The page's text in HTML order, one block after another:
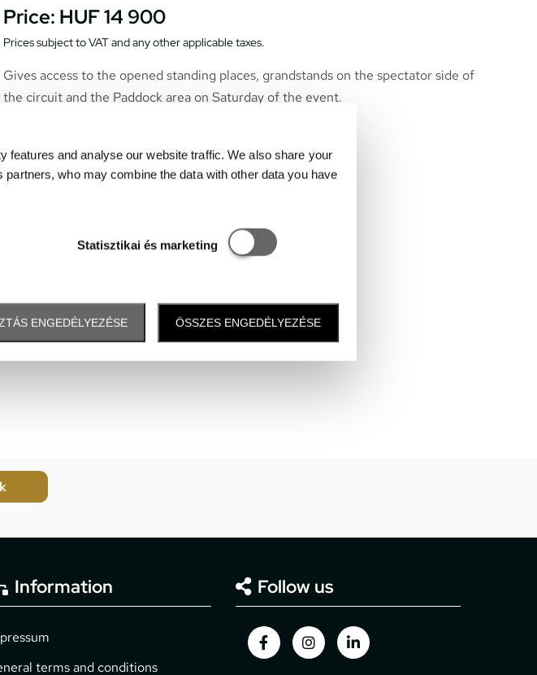
features and analyse our website traffic. We also share your
who may combine the data with other data you have
Statisztikai és marketing
Statisztikai és marketing
ENGEDÉLYEZÉSE ÖSSZES ENGEDÉLYEZÉSE
Price: HUF 14 900
Prices subject to VAT and any other applicable taxes.
Gives access to the opened standing places, grandstands on the spectator side of
the circuit and the Paddock area on Saturday of the event.
Information
terms and conditions
Follow us